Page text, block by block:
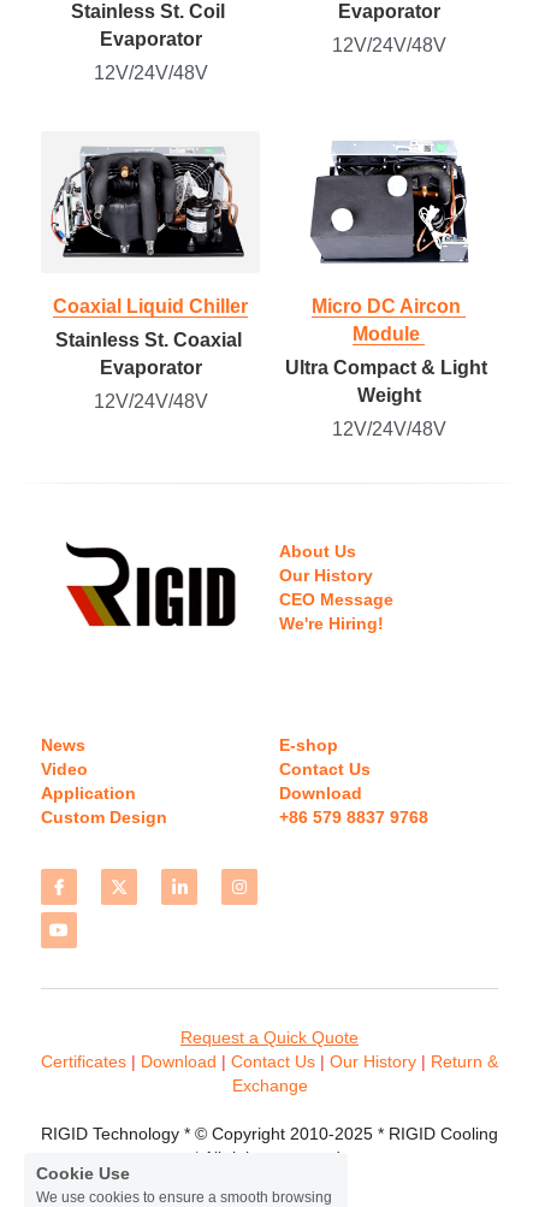
Stainless St. Coil
Evaporator
12V/24V/48V
Evaporator
12V/24V/48V
Coaxial Liquid Chiller
Stainless St. Coaxial
Evaporator
12V/24V/48V
Micro DC Aircon
Module
Ultra Compact & Light
Weight
12V/24V/48V
About Us
Our History
CEO Message
We're Hiring!
News
Video
Application
Custom Design
E-shop
Contact Us
Download
+86 579 8837 9768
Request a Quick Quote
Certificates | Download | Contact Us | Our History | Return &
Exchange
RIGID Technology * © Copyright 2010-2025 * RIGID Cooling
* All rights reserved.
Cookie Use
We use cookies to ensure a smooth browsing